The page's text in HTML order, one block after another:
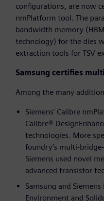
configurations, are now
nmPlatform tool. The
bandwidth memory
technology) for the dies
extraction tools for TSV
Samsung certifies
Among the many
Siemens’ Calibre
Calibre®
technologies. More
foundry’s multi-
Siemens used novel
advanced transistor
Samsung and
Environment and